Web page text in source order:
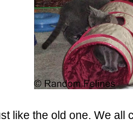
like the old one. We all